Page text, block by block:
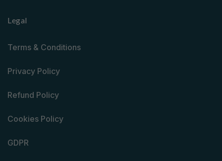
Legal
Terms & Conditions
Privacy Policy
Refund Policy
Cookies Policy
GDPR